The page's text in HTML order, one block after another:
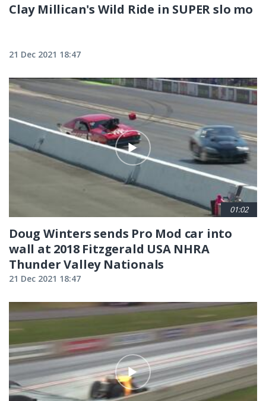
Clay Millican's Wild Ride in SUPER slo mo
21 Dec 2021 18:47
01:02
Doug Winters sends Pro Mod car into
wall at 2018 Fitzgerald USA NHRA
Thunder Valley Nationals
21 Dec 2021 18:47